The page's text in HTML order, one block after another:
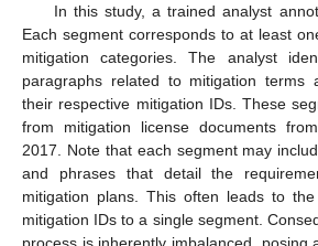
In this study, a trained analyst
Each segment corresponds to at least
mitigation categories. The analyst
paragraphs related to mitigation terms
their respective mitigation IDs. These
from mitigation license documents
2017. Note that each segment may
and phrases that detail the
mitigation plans. This often leads to
mitigation IDs to a single segment.
process is inherently imbalanced, posing